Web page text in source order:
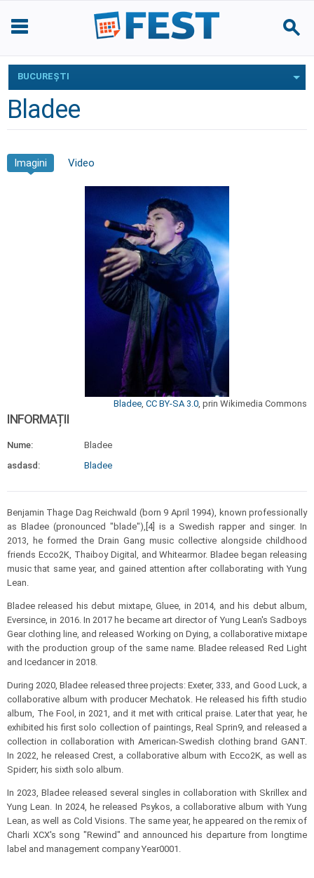
BUCUREŞTI
Bladee
Imagini Video
Bladee, CC BY-SA 3.0, prin Wikimedia Commons
INFORMAȚII
Nume:
Bladee
asdasd:
Bladee
Benjamin Thage Dag Reichwald (born 9 April 1994), known professionally
as Bladee (pronounced "blade"),[4] is a Swedish rapper and singer. In
2013, he formed the Drain Gang music collective alongside childhood
friends Ecco2K, Thaiboy Digital, and Whitearmor. Bladee began releasing
music that same year, and gained attention after collaborating with Yung
Lean.
Bladee released his debut mixtape, Gluee, in 2014, and his debut album,
Eversince, in 2016. In 2017 he became art director of Yung Lean's Sadboys
Gear clothing line, and released Working on Dying, a collaborative mixtape
with the production group of the same name. Bladee released Red Light
and Icedancer in 2018.
During 2020, Bladee released three projects: Exeter, 333, and Good Luck, a
collaborative album with producer Mechatok. He released his fifth studio
album, The Fool, in 2021, and it met with critical praise. Later that year, he
exhibited his first solo collection of paintings, Real Sprin9, and released a
collection in collaboration with American-Swedish clothing brand GANT.
In 2022, he released Crest, a collaborative album with Ecco2K, as well as
Spiderr, his sixth solo album.
In 2023, Bladee released several singles in collaboration with Skrillex and
Yung Lean. In 2024, he released Psykos, a collaborative album with Yung
Lean, as well as Cold Visions. The same year, he appeared on the remix of
Charli XCX's song "Rewind" and announced his departure from longtime
label and management company Year0001.